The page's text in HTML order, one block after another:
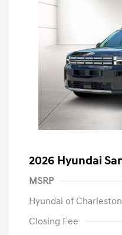
2026 Hyundai
MSRP
Hyundai of
Closing Fee